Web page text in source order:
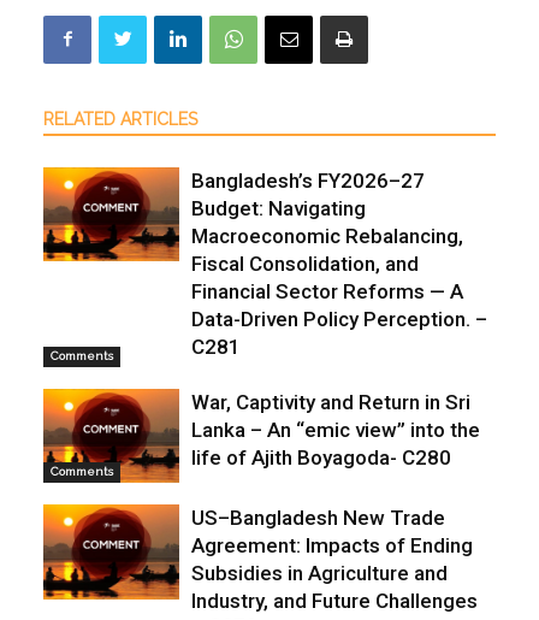
RELATED ARTICLES
Comments
Bangladesh’s FY2026–27
Budget: Navigating
Macroeconomic Rebalancing,
Fiscal Consolidation, and
Financial Sector Reforms — A
Data-Driven Policy Perception. –
C281
Comments
War, Captivity and Return in Sri
Lanka – An “emic view” into the
life of Ajith Boyagoda- C280
US–Bangladesh New Trade
Agreement: Impacts of Ending
Subsidies in Agriculture and
Industry, and Future Challenges